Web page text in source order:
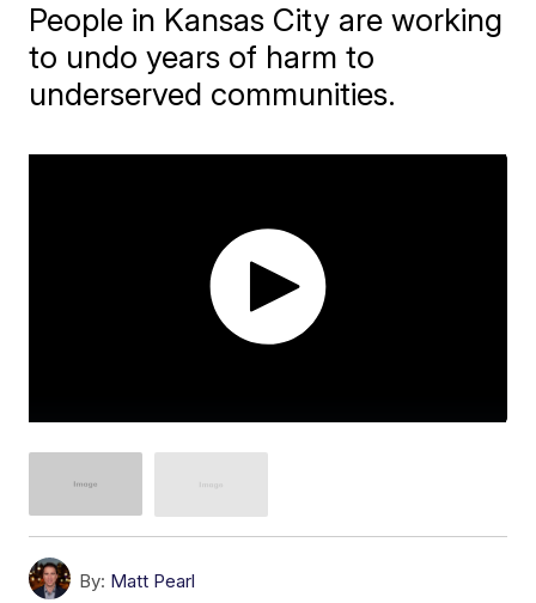
People in Kansas City are working
to undo years of harm to
underserved communities.
By: Matt Pearl